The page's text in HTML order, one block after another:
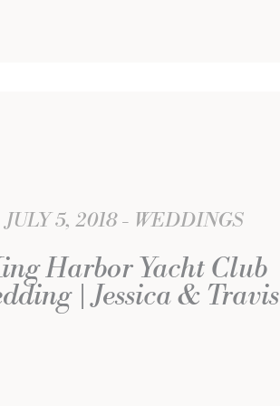
JULY 5, 2018 WEDDINGS
Harbor Yacht Club
| Jessica & Travis